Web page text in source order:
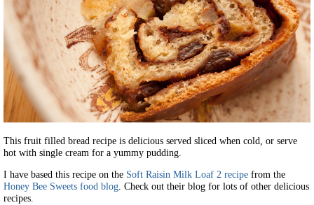
This fruit filled bread recipe is delicious served sliced when cold, or serve
hot with single cream for a yummy pudding.
I have based this recipe on the Soft Raisin Milk Loaf 2 recipe from the
Honey Bee Sweets food blog. Check out their blog for lots of other delicious
recipes.